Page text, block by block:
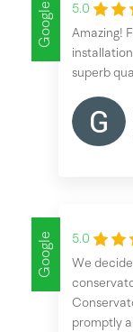
Google
5.0
Amazing!
superb
Google
5.0
We
promptly